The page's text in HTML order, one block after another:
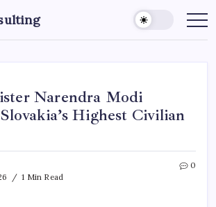
Narendra Modi
Highest Civilian
1 Min Read
0